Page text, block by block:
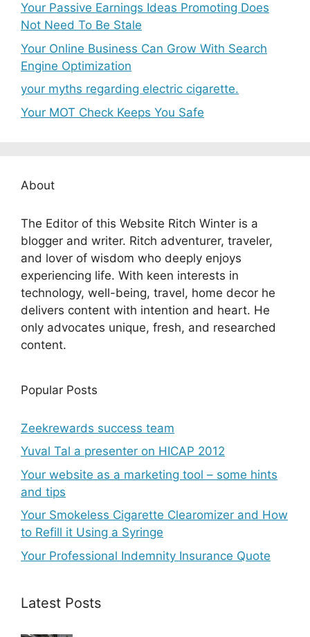
Your Passive Earnings Ideas Promoting Does
Not Need To Be Stale
Your Online Business Can Grow With Search
Engine Optimization
your myths regarding electric cigarette.
Your MOT Check Keeps You Safe
About
The Editor of this Website Ritch Winter is a
blogger and writer. Ritch adventurer, traveler,
and lover of wisdom who deeply enjoys
experiencing life. With keen interests in
technology, well-being, travel, home decor he
delivers content with intention and heart. He
only advocates unique, fresh, and researched
content.
Popular Posts
Zeekrewards success team
Yuval Tal a presenter on HICAP 2012
Your website as a marketing tool – some hints
and tips
Your Smokeless Cigarette Clearomizer and How
to Refill it Using a Syringe
Your Professional Indemnity Insurance Quote
Latest Posts